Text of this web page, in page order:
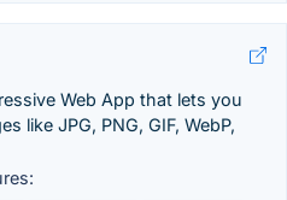
Web App that lets you
like JPG, PNG, GIF, WebP,